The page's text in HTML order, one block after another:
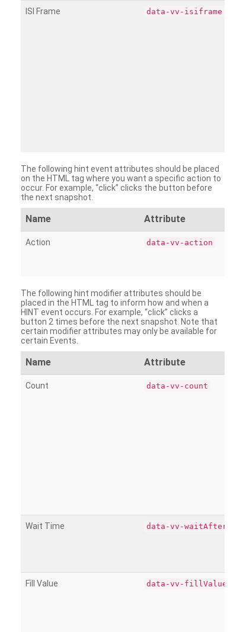
ISI Frame data-vv-isiframe
The following hint event attributes should be placed
on the HTML tag where you want a specific action to
occur. For example, “click” clicks the button before
the next snapshot.
Name Attribute
Action data-vv-action
The following hint modifier attributes should be
placed in the HTML tag to inform how and when a
HINT event occurs. For example, “click” clicks a
button 2 times before the next snapshot. Note that
certain modifier attributes may only be available for
certain Events.
Name Attribute
Count data-vv-count
Wait Time data-vv-waitAfter
Fill Value data-vv-fillValue